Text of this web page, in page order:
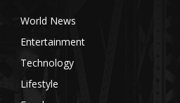
World News
Entertainment
Technology
Lifestyle